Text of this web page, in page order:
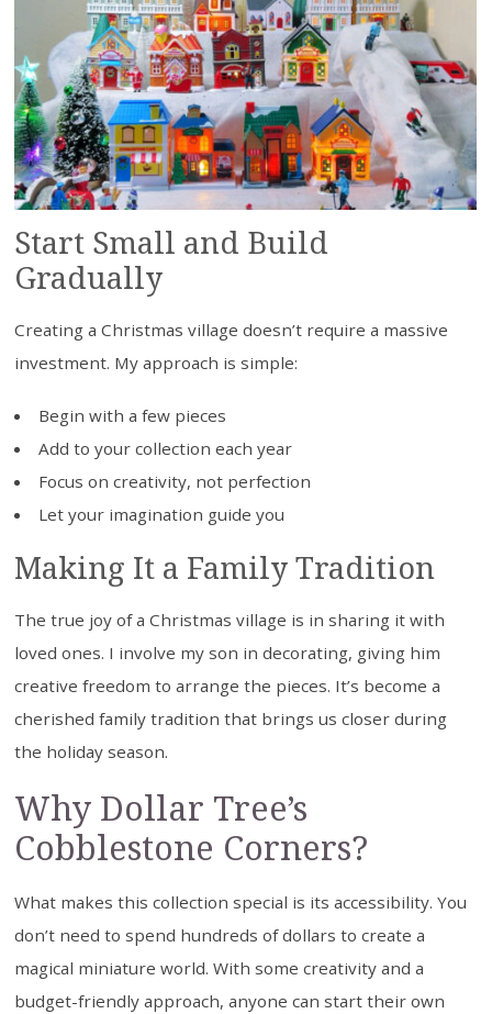
Start Small and Build
Gradually
Creating a Christmas village doesn’t require a massive
investment. My approach is simple:
Begin with a few pieces
Add to your collection each year
Focus on creativity, not perfection
Let your imagination guide you
Making It a Family Tradition
The true joy of a Christmas village is in sharing it with
loved ones. I involve my son in decorating, giving him
creative freedom to arrange the pieces. It’s become a
cherished family tradition that brings us closer during
the holiday season.
Why Dollar Tree’s
Cobblestone Corners?
What makes this collection special is its accessibility. You
don’t need to spend hundreds of dollars to create a
magical miniature world. With some creativity and a
budget-friendly approach, anyone can start their own